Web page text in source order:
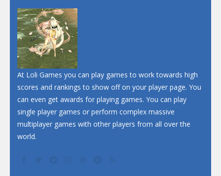
At Loli Games you can play games to work towards high
scores and rankings to show off on your player page. You
can even get awards for playing games. You can play
single player games or perform complex massive
multiplayer games with other players from all over the
world.